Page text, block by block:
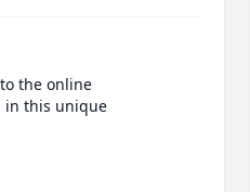
the online
in this unique